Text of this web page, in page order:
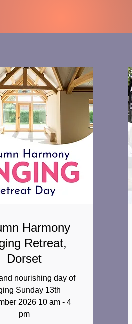
Harmony
Retreat,
Dorset
nourishing day of
Sunday 13th
2026 10 am - 4
pm